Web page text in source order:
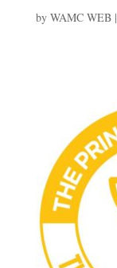
by WAMC WEB|